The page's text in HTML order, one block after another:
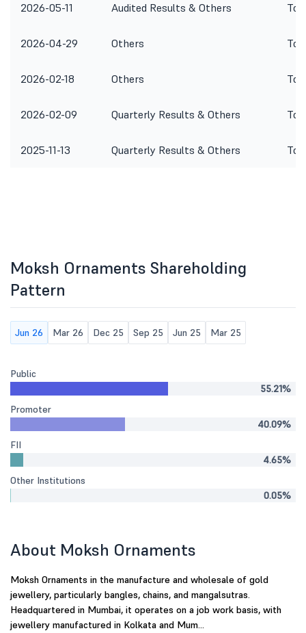
2026-05-11 Audited Results & Others To
2026-04-29 Others To
2026-02-18 Others To
2026-02-09 Quarterly Results & Others To
2025-11-13 Quarterly Results & Others To
Moksh Ornaments Shareholding
Pattern
Jun 26 Mar 26 Dec 25 Sep 25 Jun 25 Mar 25
Public
55.21%
Promoter
40.09%
FII
4.65%
Other Institutions
0.05%
About Moksh Ornaments
Moksh Ornaments in the manufacture and wholesale of gold
jewellery, particularly bangles, chains, and mangalsutras.
Headquartered in Mumbai, it operates on a job work basis, with
jewellery manufactured in Kolkata and Mum...